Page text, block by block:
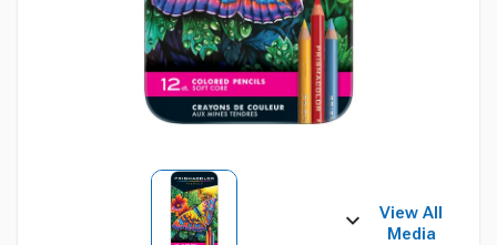
View All
Media